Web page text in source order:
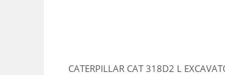
CATERPILLAR CAT 318D2 L